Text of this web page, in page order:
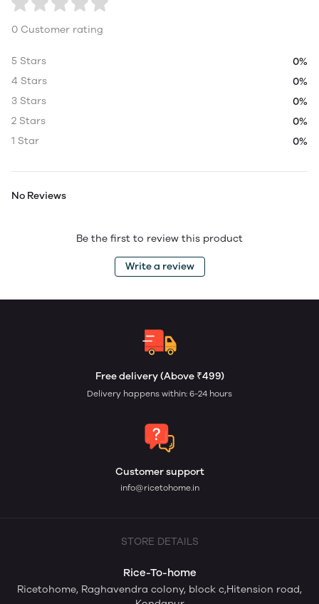
0 Customer rating
5 Stars
0%
4 Stars
0%
3 Stars
0%
2 Stars
0%
1 Star
0%
No Reviews
Be the first to review this product
Write a review
Free delivery (Above ₹499)
Delivery happens within: 6-24 hours
Customer support
info@ricetohome.in
STORE DETAILS
Rice-To-home
Ricetohome, Raghavendra colony, block c,Hitension road,